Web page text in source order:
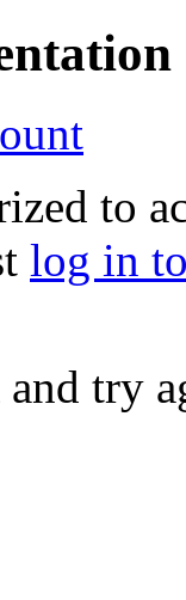
to
log in
and try